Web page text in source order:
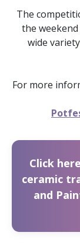
The
the
wide
For more
Click
ceramic
and